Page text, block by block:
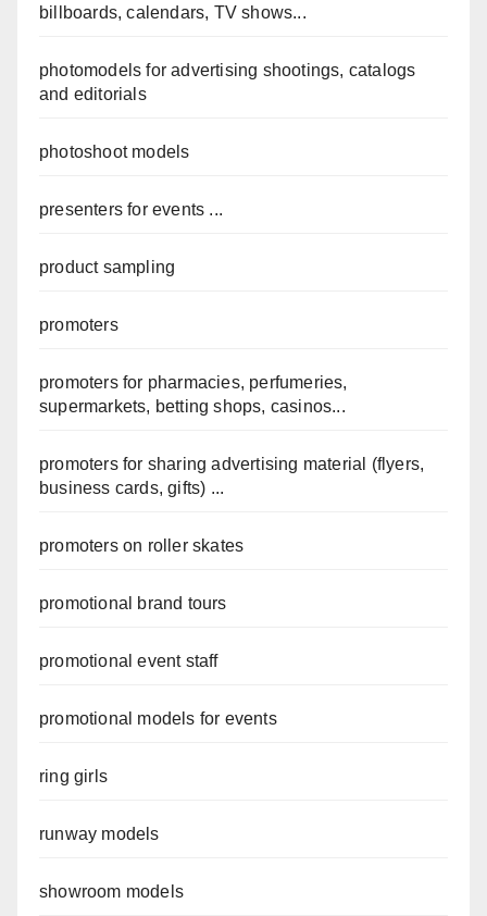
billboards, calendars, TV shows...
photomodels for advertising shootings, catalogs
and editorials
photoshoot models
presenters for events ...
product sampling
promoters
promoters for pharmacies, perfumeries,
supermarkets, betting shops, casinos...
promoters for sharing advertising material (flyers,
business cards, gifts) ...
promoters on roller skates
promotional brand tours
promotional event staff
promotional models for events
ring girls
runway models
showroom models